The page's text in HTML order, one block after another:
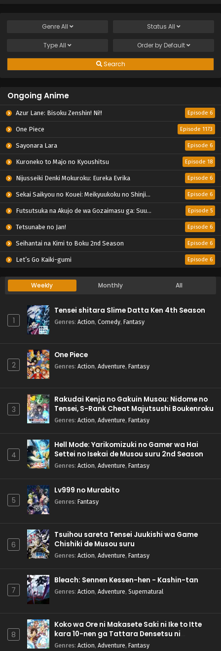
GenreAll Status All
TypeAll Order by Default
Search
Ongoing Anime
Azur Lane: Bisoku Zenshin! Ni!! Episode 6
One Piece Episode 1173
Sayonara Lara Episode 6
Kuroneko to Majo no Kyoushitsu Episode 18
Nijusseiki Denki Mokuroku: Eureka Evrika Episode 6
Sekai Saikyou no Kouei: Meikyuukoku no Shinjin Tansakusha Episode 6
Futsutsuka na Akujo de wa Gozaimasu ga: Suuguu Chouso Torikae Den Episode 5
Tetsunabe no Jan! Episode 6
Seihantai na Kimi to Boku 2nd Season Episode 6
Let’s Go Kaiki-gumi Episode 6
Weekly Monthly All
1
Tensei shitara Slime Datta Ken 4th Season
Genres: Action, Comedy, Fantasy
2
One Piece
Genres: Action, Adventure, Fantasy
3
Rakudai Kenja no Gakuin Musou: Nidome no
Tensei, S-Rank Cheat Majutsushi Boukenroku
Genres: Action, Adventure, Fantasy
4
Hell Mode: Yarikomizuki no Gamer wa Hai
Settei no Isekai de Musou suru 2nd Season
Genres: Action, Adventure, Fantasy
5
Lv999 no Murabito
Genres: Fantasy
6
Tsuihou sareta Tensei Juukishi wa Game
Chishiki de Musou suru
Genres: Action, Adventure, Fantasy
7
Bleach: Sennen Kessen-hen - Kashin-tan
Genres: Action, Adventure, Supernatural
8
Koko wa Ore ni Makasete Saki ni Ike to Itte
kara 10-nen ga Tattara Densetsu ni
Natteita.
Genres: Action, Adventure, Fantasy